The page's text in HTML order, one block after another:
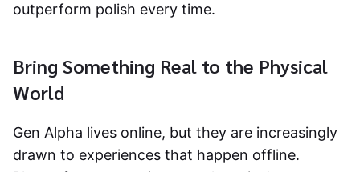
outperform polish every time.
Bring Something Real to the Physical
World
Gen Alpha lives online, but they are increasingly
drawn to experiences that happen offline.